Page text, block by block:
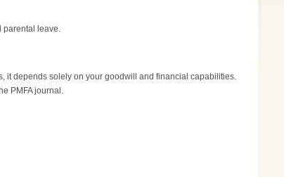
parental leave.
it depends solely on your goodwill and financial capabilities.
PMFA journal.